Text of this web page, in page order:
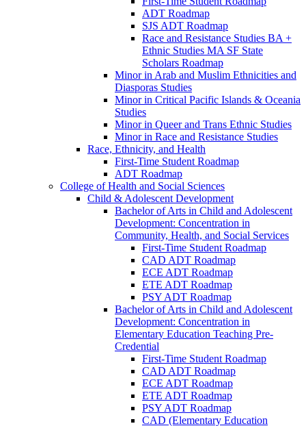
ADT Roadmap
SJS ADT Roadmap
Race and Resistance Studies BA +
Ethnic Studies MA SF State
Scholars Roadmap
Minor in Arab and Muslim Ethnicities and
Diasporas Studies
Minor in Critical Pacific Islands &​ Oceania
Studies
Minor in Queer and Trans Ethnic Studies
Minor in Race and Resistance Studies
Race, Ethnicity, and Health
First-​Time Student Roadmap
ADT Roadmap
College of Health and Social Sciences
Child &​ Adolescent Development
Bachelor of Arts in Child and Adolescent
Development: Concentration in
Community, Health, and Social Services
First-​Time Student Roadmap
CAD ADT Roadmap
ECE ADT Roadmap
ETE ADT Roadmap
PSY ADT Roadmap
Bachelor of Arts in Child and Adolescent
Development: Concentration in
Elementary Education Teaching Pre-​
Credential
First-​Time Student Roadmap
CAD ADT Roadmap
ECE ADT Roadmap
ETE ADT Roadmap
PSY ADT Roadmap
CAD (Elementary Education